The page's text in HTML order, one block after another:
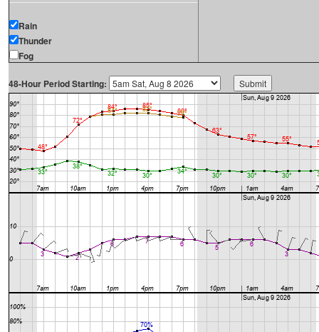
Rain
Thunder
Fog
48-Hour Period Starting: